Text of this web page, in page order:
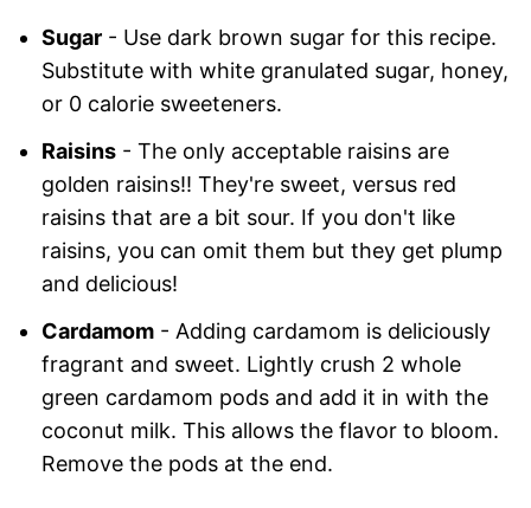
Sugar- Use dark brown sugar for this recipe.
Substitute with white granulated sugar, honey,
or 0 calorie sweeteners.
Raisins- The only acceptable raisins are
golden raisins!! They're sweet, versus red
raisins that are a bit sour. If you don't like
raisins, you can omit them but they get plump
and delicious!
Cardamom- Adding cardamom is deliciously
fragrant and sweet. Lightly crush 2 whole
green cardamom pods and add it in with the
coconut milk. This allows the flavor to bloom.
Remove the pods at the end.